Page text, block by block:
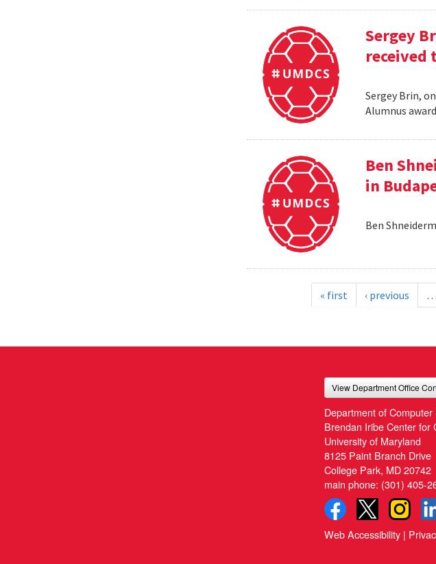
Sergey
received
Sergey Brin,
Alumnus
Ben
in
Ben
« first ‹ previous …
View Department Office
Department of Computer
Brendan Iribe Center for
University of Maryland
8125 Paint Branch Drive
College Park, MD 20742
main phone: (301) 405-
Web Accessibility |